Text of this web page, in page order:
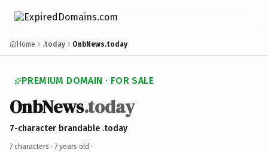
Home .today OnbNews.today
PREMIUM DOMAIN · FOR SALE
OnbNews.today
7-character brandable .today
7 characters · 7 years old ·